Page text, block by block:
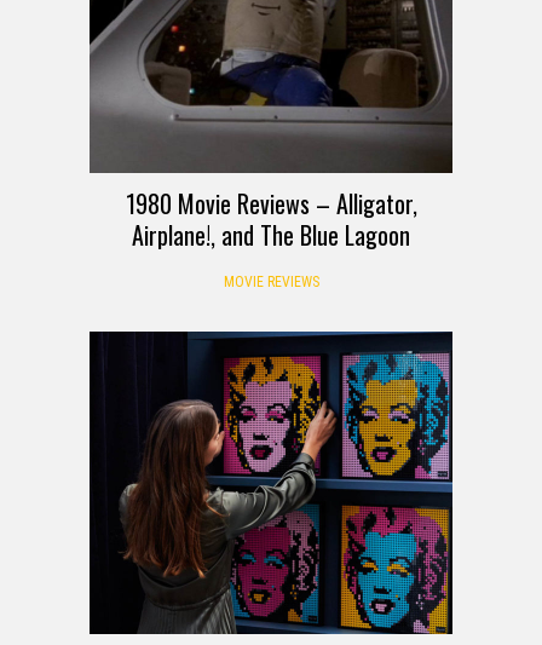
1980 Movie Reviews – Alligator,
Airplane!, and The Blue Lagoon
MOVIE REVIEWS